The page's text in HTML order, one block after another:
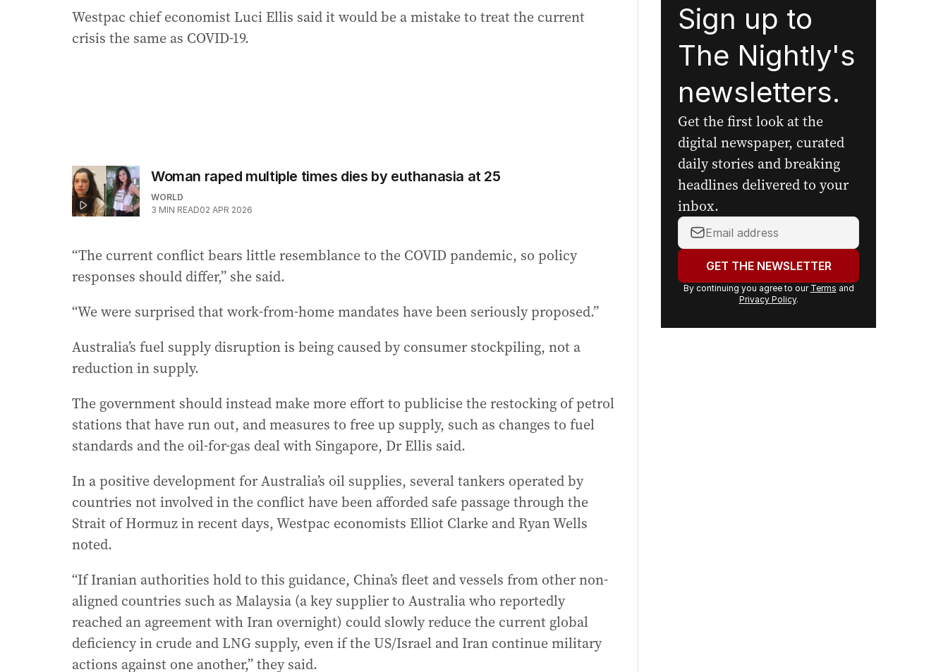
Westpac chief economist Luci Ellis said it would be a mistake to treat the current
crisis the same as COVID-19.
Woman raped multiple times dies by euthanasia at 25
WORLD
3 MIN READ02 APR 2026
“The current conflict bears little resemblance to the COVID pandemic, so policy
responses should differ,” she said.
“We were surprised that work-from-home mandates have been seriously proposed.”
Australia’s fuel supply disruption is being caused by consumer stockpiling, not a
reduction in supply.
The government should instead make more effort to publicise the restocking of petrol
stations that have run out, and measures to free up supply, such as changes to fuel
standards and the oil-for-gas deal with Singapore, Dr Ellis said.
In a positive development for Australia’s oil supplies, several tankers operated by
countries not involved in the conflict have been afforded safe passage through the
Strait of Hormuz in recent days, Westpac economists Elliot Clarke and Ryan Wells
noted.
“If Iranian authorities hold to this guidance, China’s fleet and vessels from other non-
aligned countries such as Malaysia (a key supplier to Australia who reportedly
reached an agreement with Iran overnight) could slowly reduce the current global
deficiency in crude and LNG supply, even if the US/Israel and Iran continue military
actions against one another,” they said.
Sign up to
The Nightly's
newsletters.
Get the first look at the
digital newspaper, curated
daily stories and breaking
headlines delivered to your
inbox.
Your
email
address:GET THE NEWSLETTER
By continuing you agree to our Terms and
Privacy Policy.